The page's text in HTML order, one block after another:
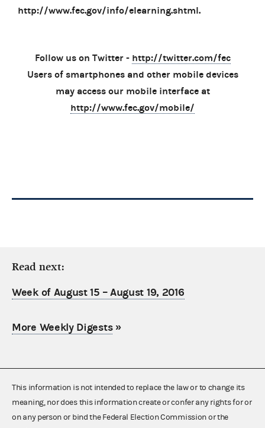
http://www.fec.gov/info/elearning.shtml.
Follow us on Twitter - http://twitter.com/fec
Users of smartphones and other mobile devices
may access our mobile interface at
http://www.fec.gov/mobile/
Read next:
Week of August 15 – August 19, 2016
More Weekly Digests»
This information is not intended to replace the law or to change its
meaning, nor does this information create or confer any rights for or
on any person or bind the Federal Election Commission or the